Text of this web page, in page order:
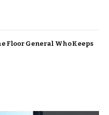
Floor General Who Keeps